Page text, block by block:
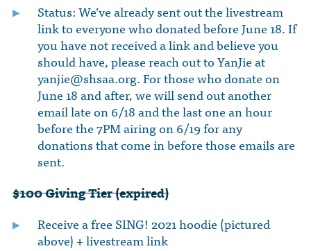
Status: We’ve already sent out the livestream
link to everyone who donated before June 18. If
you have not received a link and believe you
should have, please reach out to YanJie at
yanjie@shsaa.org. For those who donate on
June 18 and after, we will send out another
email late on 6/18 and the last one an hour
before the 7PM airing on 6/19 for any
donations that come in before those emails are
sent.
$100 Giving Tier (expired)
Receive a free SING! 2021 hoodie (pictured
above) + livestream link